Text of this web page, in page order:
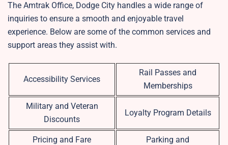
The Amtrak Office, Dodge City handles a wide range of
inquiries to ensure a smooth and enjoyable travel
experience. Below are some of the common services and
support areas they assist with.
Accessibility Services
Rail Passes and
Memberships
Military and Veteran
Discounts
Loyalty Program Details
Pricing and Fare
Parking and